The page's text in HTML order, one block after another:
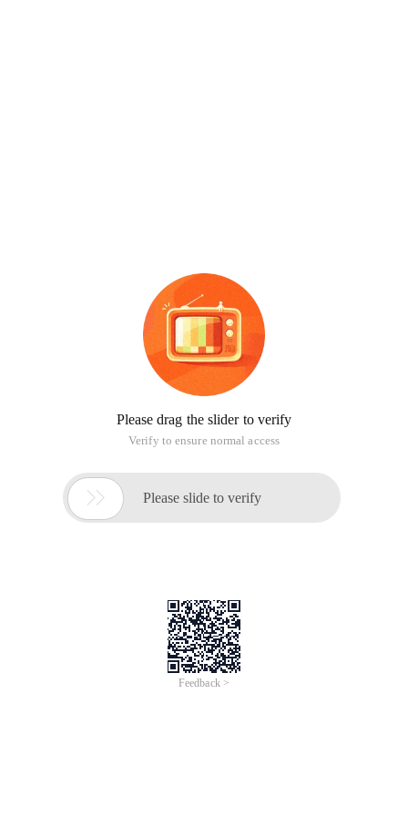
Please drag the slider to verify
Verify to ensure normal access
 Please slide to verify
Feedback >